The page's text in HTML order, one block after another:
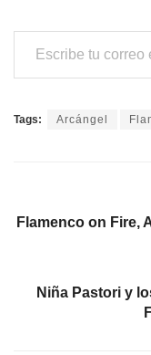
Escribe tu correo electrónico…
Tags: Arcángel
Flamenco on Fire,
Niña Pastori y